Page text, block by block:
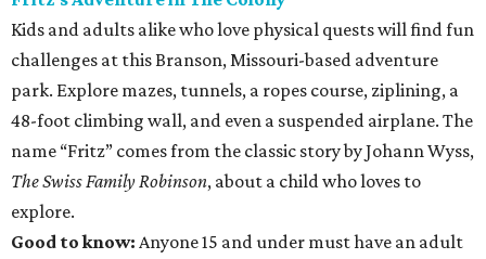
Kids and adults alike who love physical quests will find fun
challenges at this Branson, Missouri-based adventure
park. Explore mazes, tunnels, a ropes course, ziplining, a
48-foot climbing wall, and even a suspended airplane. The
name “Fritz” comes from the classic story by Johann Wyss,
The Swiss Family Robinson, about a child who loves to
explore.
Good to know: Anyone 15 and under must have an adult